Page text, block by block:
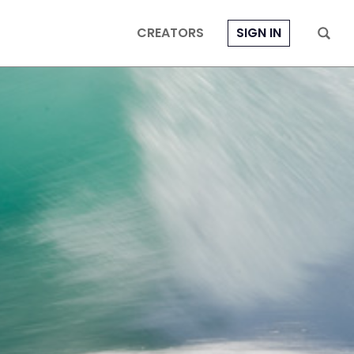
CREATORS SIGN IN